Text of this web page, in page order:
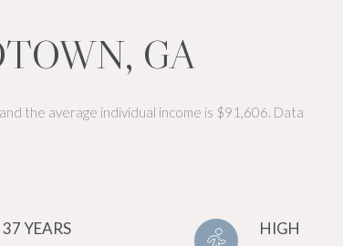
GA
the average individual income is $91,606. Data
37 YEARS HIGH